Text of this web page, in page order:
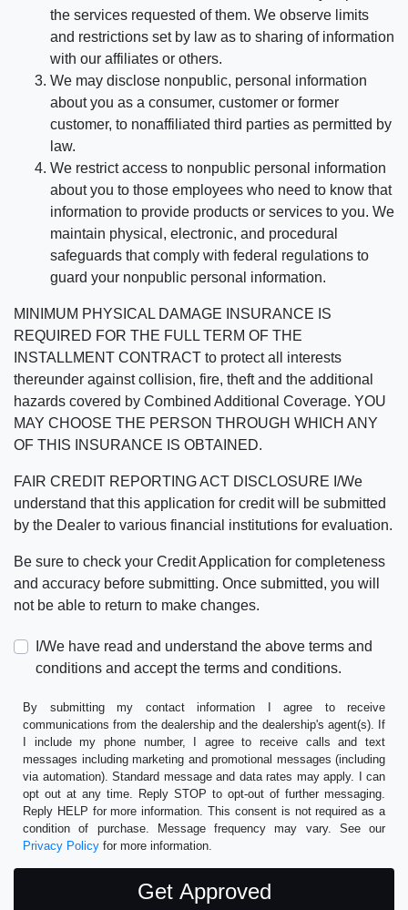
the services requested of them. We observe limits
and restrictions set by law as to sharing of information
with our affiliates or others.
We may disclose nonpublic, personal information
about you as a consumer, customer or former
customer, to nonaffiliated third parties as permitted by
law.
We restrict access to nonpublic personal information
about you to those employees who need to know that
information to provide products or services to you. We
maintain physical, electronic, and procedural
safeguards that comply with federal regulations to
guard your nonpublic personal information.
MINIMUM PHYSICAL DAMAGE INSURANCE IS
REQUIRED FOR THE FULL TERM OF THE
INSTALLMENT CONTRACT to protect all interests
thereunder against collision, fire, theft and the additional
hazards covered by Combined Additional Coverage. YOU
MAY CHOOSE THE PERSON THROUGH WHICH ANY
OF THIS INSURANCE IS OBTAINED.
FAIR CREDIT REPORTING ACT DISCLOSURE I/We
understand that this application for credit will be submitted
by the Dealer to various financial institutions for evaluation.
Be sure to check your Credit Application for completeness
and accuracy before submitting. Once submitted, you will
not be able to return to make changes.
I/We have read and understand the above terms and
conditions and accept the terms and conditions.
By submitting my contact information I agree to receive
communications from the dealership and the dealership's agent(s). If
I include my phone number, I agree to receive calls and text
messages including marketing and promotional messages (including
via automation). Standard message and data rates may apply. I can
opt out at any time. Reply STOP to opt-out of further messaging.
Reply HELP for more information. This consent is not required as a
condition of purchase. Message frequency may vary. See our
Privacy Policy for more information.